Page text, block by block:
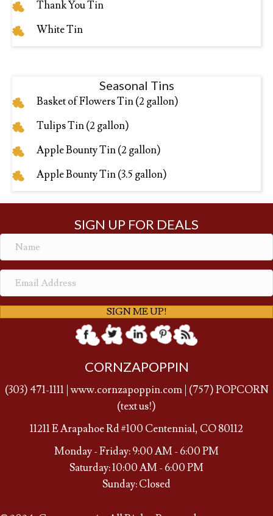
Thank You Tin
White Tin
Seasonal Tins
Basket of Flowers Tin (2 gallon)
Tulips Tin (2 gallon)
Apple Bounty Tin (2 gallon)
Apple Bounty Tin (3.5 gallon)
SIGN UP FOR DEALS
SIGN ME UP!
CORNZAPOPPIN
(303) 471-1111 |www.cornzapoppin.com| (757) POPCORN
(text us!)
11211 E Arapahoe Rd #100 Centennial, CO 80112
Monday - Friday: 9:00 AM - 6:00 PM
Saturday: 10:00 AM - 6:00 PM
Sunday: Closed